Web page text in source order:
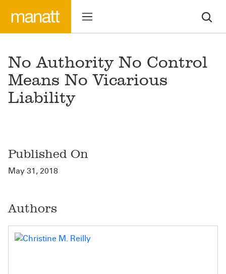
No Authority No Control
Means No Vicarious
Liability
Published On
May 31, 2018
Authors